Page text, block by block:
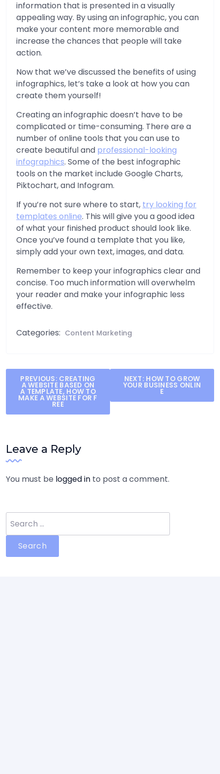
information that is presented in a visually
appealing way. By using an infographic, you can
make your content more memorable and
increase the chances that people will take
action.
Now that we’ve discussed the benefits of using
infographics, let’s take a look at how you can
create them yourself!
Creating an infographic doesn’t have to be
complicated or time-consuming. There are a
number of online tools that you can use to
create beautiful and professional-looking
infographics. Some of the best infographic
tools on the market include Google Charts,
Piktochart, and Infogram.
If you’re not sure where to start, try looking for
templates online. This will give you a good idea
of what your finished product should look like.
Once you’ve found a template that you like,
simply add your own text, images, and data.
Remember to keep your infographics clear and
concise. Too much information will overwhelm
your reader and make your infographic less
effective.
Categories: Content Marketing
Post
navigation
PREVIOUS: CREATING
A WEBSITE BASED ON
A TEMPLATE, HOW TO
MAKE A WEBSITE FOR F
REE
NEXT: HOW TO GROW
YOUR BUSINESS ONLIN
E
Leave a Reply
You must be logged in to post a comment.
for: